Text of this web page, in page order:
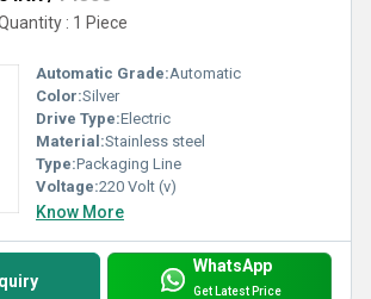
: 1 Piece
Automatic Grade:Automatic
Color:Silver
Drive Type:Electric
Material:Stainless steel
Type:Packaging Line
Voltage:220 Volt (v)
Know More
WhatsApp
Get Latest Price